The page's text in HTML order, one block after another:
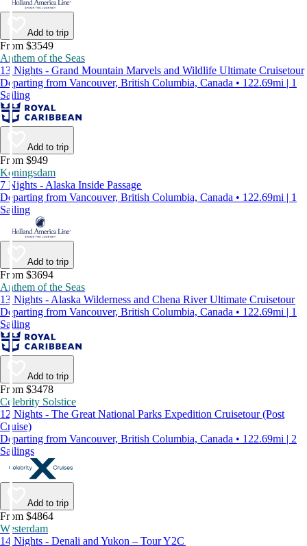
Add to trip
From $3549
Anthem of the Seas
13 Nights - Grand Mountain Marvels and Wildlife Ultimate Cruisetour
Departing from Vancouver, British Columbia, Canada • 122.69mi | 1
Sailing
Add to trip
From $949
Koningsdam
7 Nights - Alaska Inside Passage
Departing from Vancouver, British Columbia, Canada • 122.69mi | 1
Sailing
Add to trip
From $3694
Anthem of the Seas
13 Nights - Alaska Wilderness and Chena River Ultimate Cruisetour
Departing from Vancouver, British Columbia, Canada • 122.69mi | 1
Sailing
Add to trip
From $3478
Celebrity Solstice
12 Nights - The Great National Parks Expedition Cruisetour (Post
Cruise)
Departing from Vancouver, British Columbia, Canada • 122.69mi | 2
Sailings
Add to trip
From $4864
Westerdam
14 Nights - Denali and Yukon – Tour Y2C